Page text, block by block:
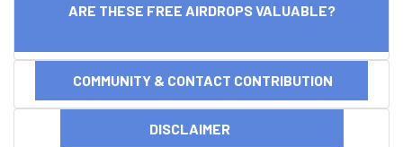
ARE THESE FREE AIRDROPS VALUABLE?
COMMUNITY & CONTACT CONTRIBUTION
DISCLAIMER